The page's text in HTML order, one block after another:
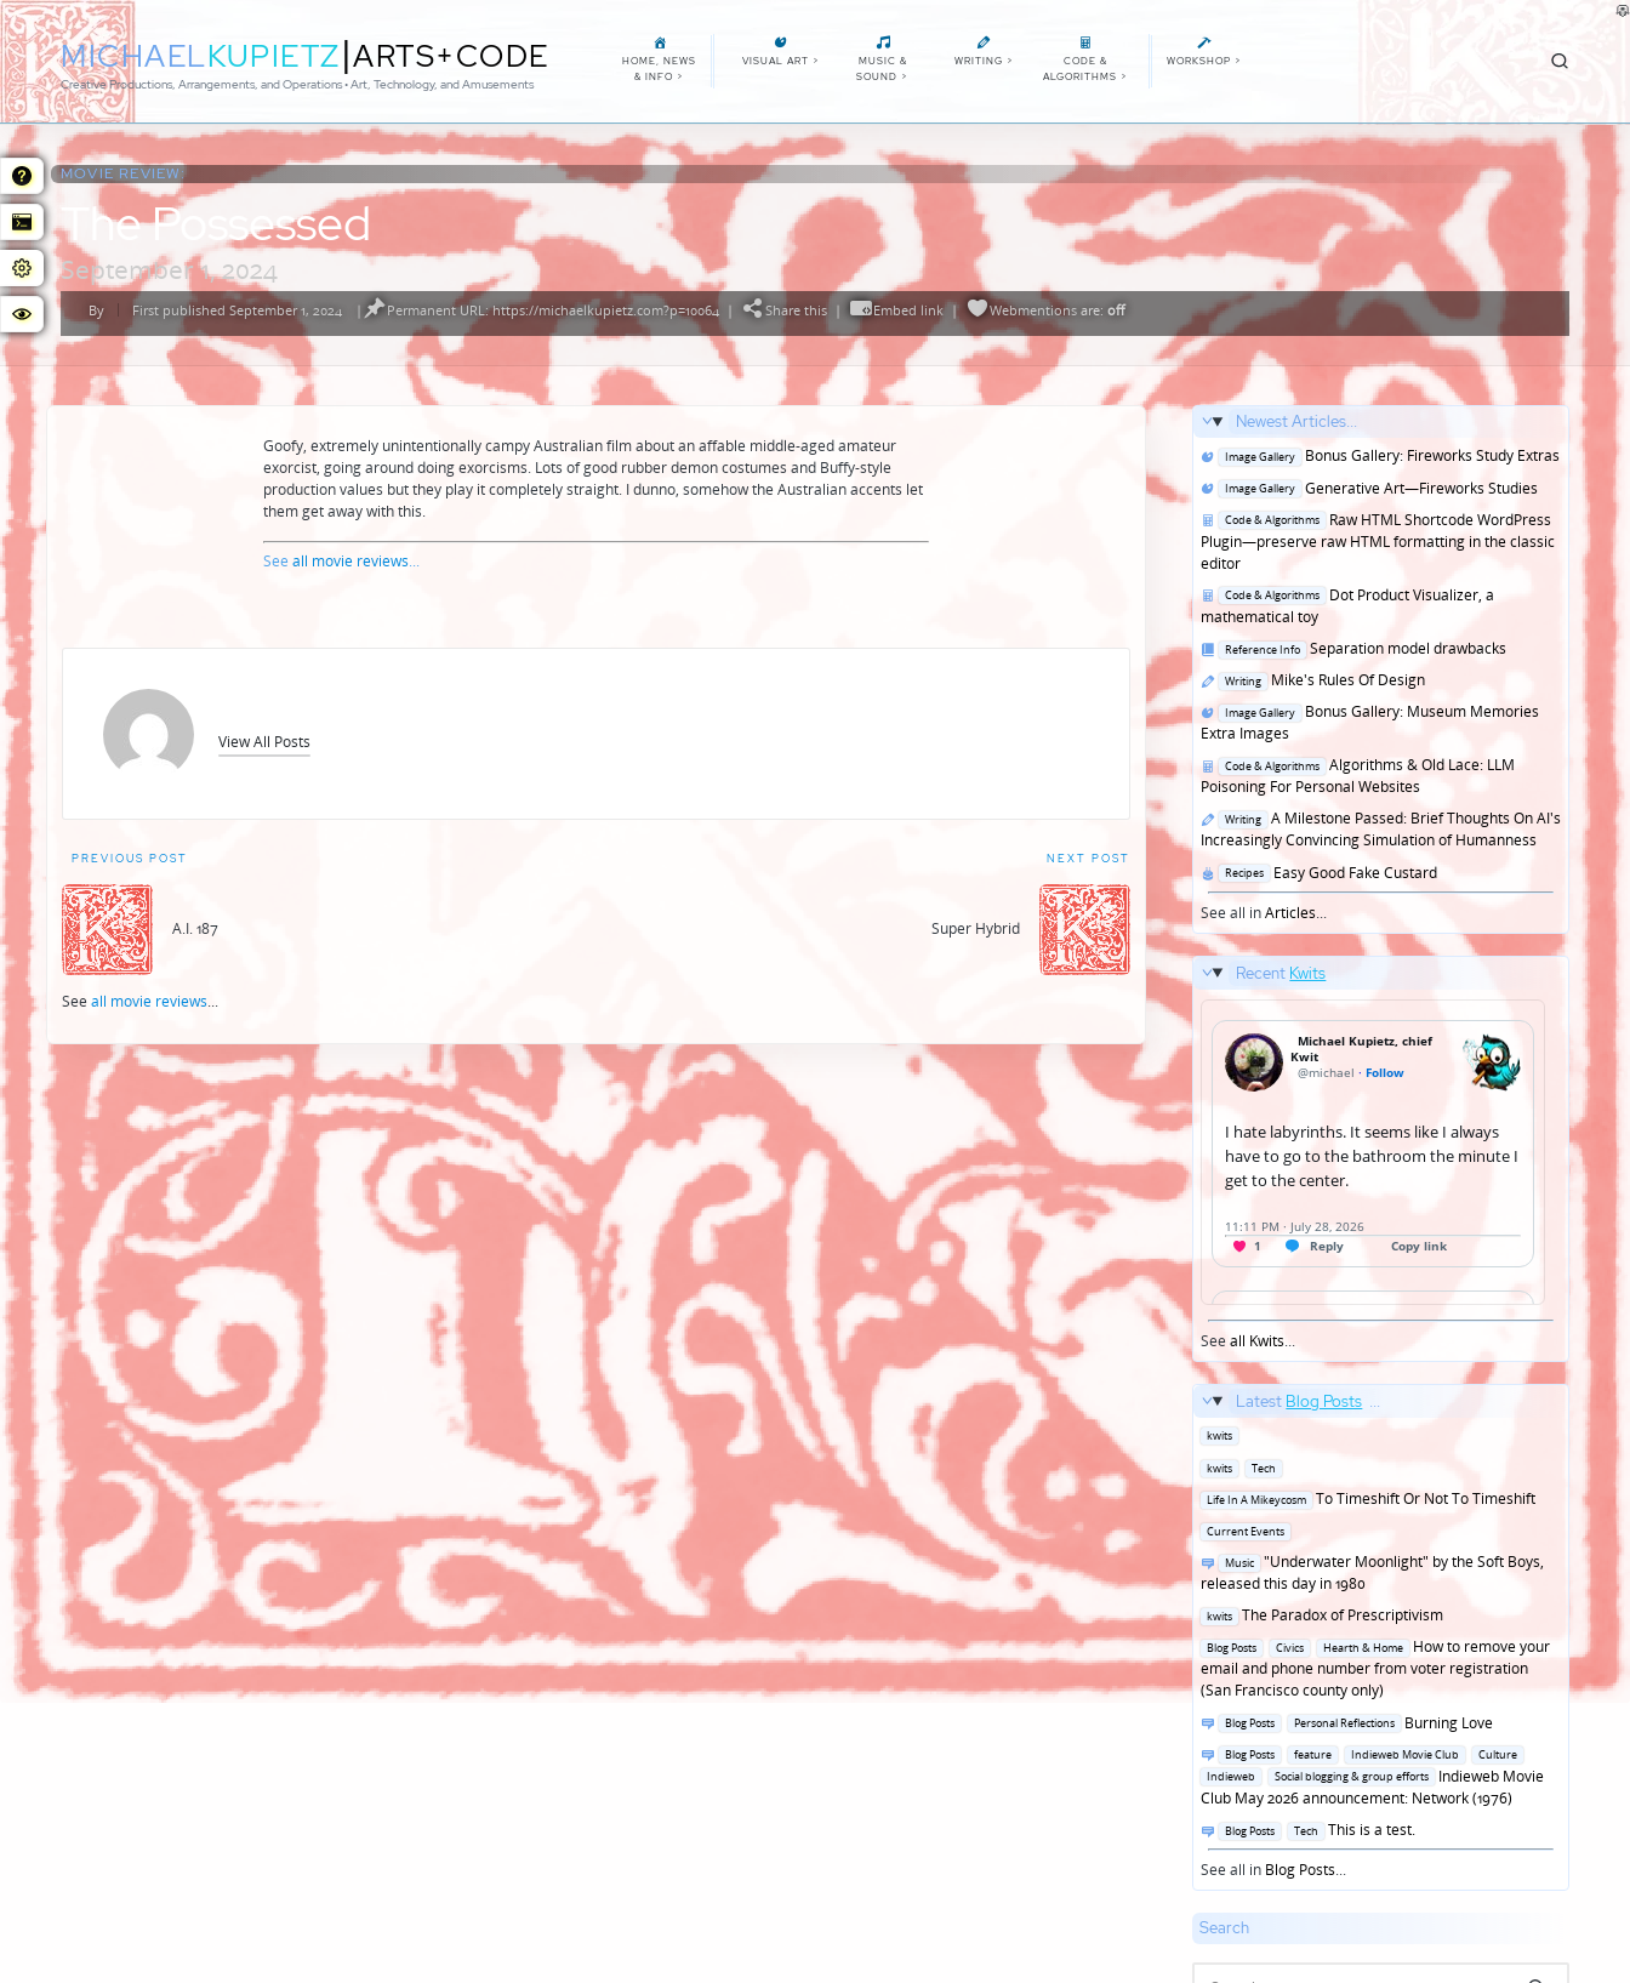
MICHAELKUPIETZ|ARTS+CODE
Creative Productions, Arrangements, and Operations • Art, Technology, and Amusements
HOME, NEWS
& INFO >
VISUAL ART >
MUSIC &
SOUND >
WRITING >
CODE &
ALGORITHMS >
WORKSHOP >
MOVIE REVIEW:
The Possessed
September 1, 2024
Posted
by
By First published September 1, 2024 | Permanent URL: https://michaelkupietz.com?p=10064 | Share this| Embed link| Webmentionsare: off
Goofy, extremely unintentionally campy Australian film about an affable middle-aged amateur
exorcist, going around doing exorcisms. Lots of good rubber demon costumes and Buffy-style
production values but they play it completely straight. I dunno, somehow the Australian accents let
them get away with this.
See all movie reviews...
View All Posts
Post
navigation
PREVIOUS POST
A.I. 187
NEXT POST
Super Hybrid
See all movie reviews...
Newest Articles...
Posted
Image Gallery
Bonus Gallery: Fireworks Study Extras
Posted
Image Gallery
Generative Art—Fireworks Studies
Posted
in
Code & Algorithms
Raw HTML Shortcode WordPress
Plugin—preserve raw HTML formatting in the classic
editor
Posted
in
Code & Algorithms
Dot Product Visualizer, a
mathematical toy
Posted
Reference Info
Separation model drawbacks
Posted
in
Writing
Mike's Rules Of Design
Posted
in
Image Gallery
Bonus Gallery: Museum Memories
Extra Images
Posted
in
Code & Algorithms
Algorithms & Old Lace: LLM
Poisoning For Personal Websites
Posted
in
Writing
A Milestone Passed: Brief Thoughts On AI's
Increasingly Convincing Simulation of Humanness
Posted
in
Recipes
Easy Good Fake Custard
See all inArticles...
Recent Kwits
Seeall Kwits...
Latest Blog Posts ...
Posted
kwits
Posted
in
kwits Tech
Posted
in
Life In A Mikeycosm
To Timeshift Or Not To Timeshift
Posted
Current Events
Posted
in
Music
"Underwater Moonlight" by the Soft Boys,
released this day in 1980
Posted
in
kwits
The Paradox of Prescriptivism
Posted
in
Blog Posts Civics Hearth & Home
How to remove your
email and phone number from voter registration
(San Francisco county only)
Posted
Blog Posts Personal Reflections
Burning Love
Posted
in
Blog Posts feature Indieweb Movie Club
Culture
Indieweb
Social blogging & group efforts
Indieweb Movie
Club May 2026 announcement: Network (1976)
Posted
in
Blog Posts Tech
This is a test.
See all in Blog Posts...
Search